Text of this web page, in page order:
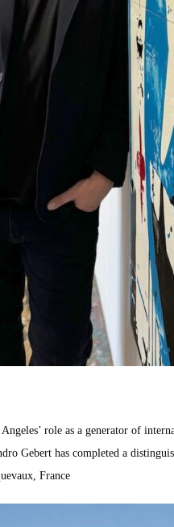
role as a generator of
Gebert has completed a
France